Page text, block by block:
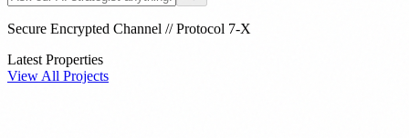
Secure Encrypted Channel // Protocol 7-X
Latest Properties
View All Projects